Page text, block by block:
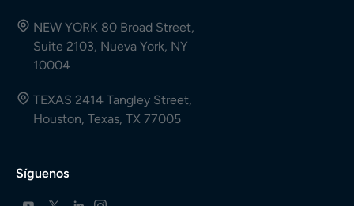
NEW YORK 80 Broad Street,
Suite 2103, Nueva York, NY
10004
TEXAS 2414 Tangley Street,
Houston, Texas, TX 77005
Síguenos